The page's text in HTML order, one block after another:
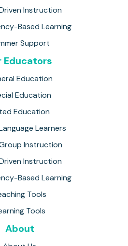
Instruction
Based Learning
Support
Educators
Education
Education
Education
Learners
Instruction
Instruction
Based Learning
Tools
Tools
About